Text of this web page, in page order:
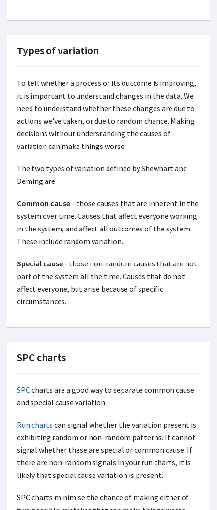
Types of variation
To tell whether a process or its outcome is improving,
it is important to understand changes in the data. We
need to understand whether these changes are due to
actions we've taken, or due to random chance. Making
decisions without understanding the causes of
variation can make things worse.
The two types of variation defined by Shewhart and
Deming are:
Common cause - those causes that are inherent in the
system over time. Causes that affect everyone working
in the system, and affect all outcomes of the system.
These include random variation.
Special cause - those non-random causes that are not
part of the system all the time. Causes that do not
affect everyone, but arise because of specific
circumstances.
SPC charts
SPCcharts are a good way to separate common cause
and special cause variation.
Run charts can signal whether the variation present is
exhibiting random or non-random patterns. It cannot
signal whether these are special or common cause. If
there are non-random signals in your run charts, it is
likely that special cause variation is present.
SPC charts minimise the chance of making either of